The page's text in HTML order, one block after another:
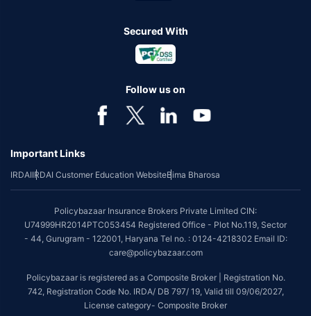
Secured With
Follow us on
Important Links
IRDAIIRDAI Customer Education WebsiteBima Bharosa
Policybazaar Insurance Brokers Private Limited CIN:
U74999HR2014PTC053454 Registered Office - Plot No.119, Sector
- 44, Gurugram - 122001, Haryana Tel no. : 0124-4218302 Email ID:
care@policybazaar.com
Policybazaar is registered as a Composite Broker | Registration No.
742, Registration Code No. IRDA/ DB 797/ 19, Valid till 09/06/2027,
License category- Composite Broker